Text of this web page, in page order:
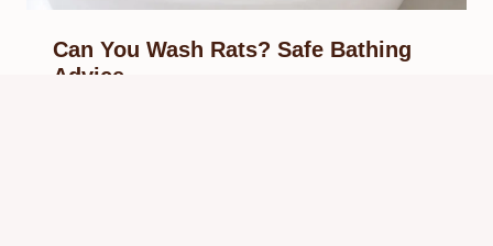
Can You Wash Rats? Safe Bathing
Advice